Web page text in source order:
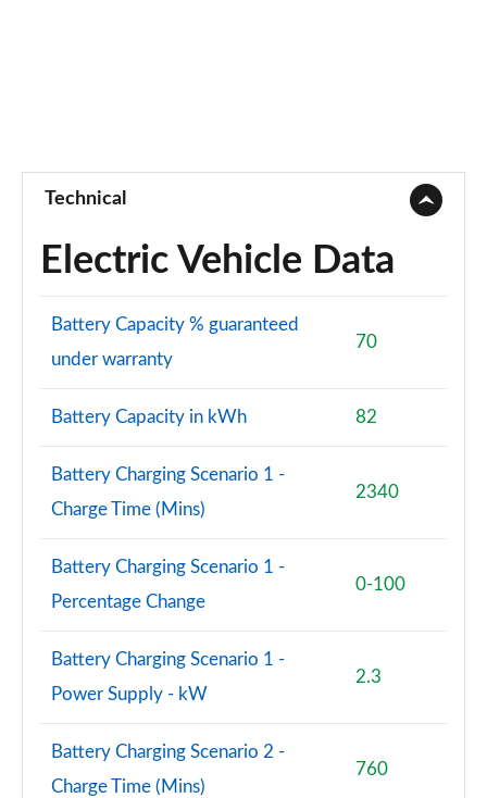
[Comfort/Exterior+/DAP]
Page 76 of 102
150kW Pro S 79kWh 5dr Auto [Comfort/5 Seats]
Page 77 of 102
150kW Pro S 77kWh 5dr Auto [Comfort/5 Seats]
Page 78 of 102
150kW Pro S 77kWh 5dr Auto [DAP/5 Seats]
Page 79 of 102
150kW Pro S 79kWh 5dr Auto [DAP/5 Seats]
Page 80 of 102
150kW Pro Launch Edition 3 58kWh 5dr Auto
Page 81 of 102
150kW Pro S 79kWh 5dr Auto [Comf/DAP/5 Seats]
Page 82 of 102
150kW Pro S 77kWh 5dr Auto [Comf/DAP/5 Seats]
Page 83 of 102
150kW Pro S 77kWh 5dr Auto [Exterior Plus S]
Page 84 of 102
Technical
Electric Vehicle Data
Battery Capacity % guaranteed
under warranty
70
Battery Capacity in kWh 82
Battery Charging Scenario 1 -
Charge Time (Mins)
2340
Battery Charging Scenario 1 -
Percentage Change
0-100
Battery Charging Scenario 1 -
Power Supply - kW
2.3
Battery Charging Scenario 2 -
Charge Time (Mins)
760